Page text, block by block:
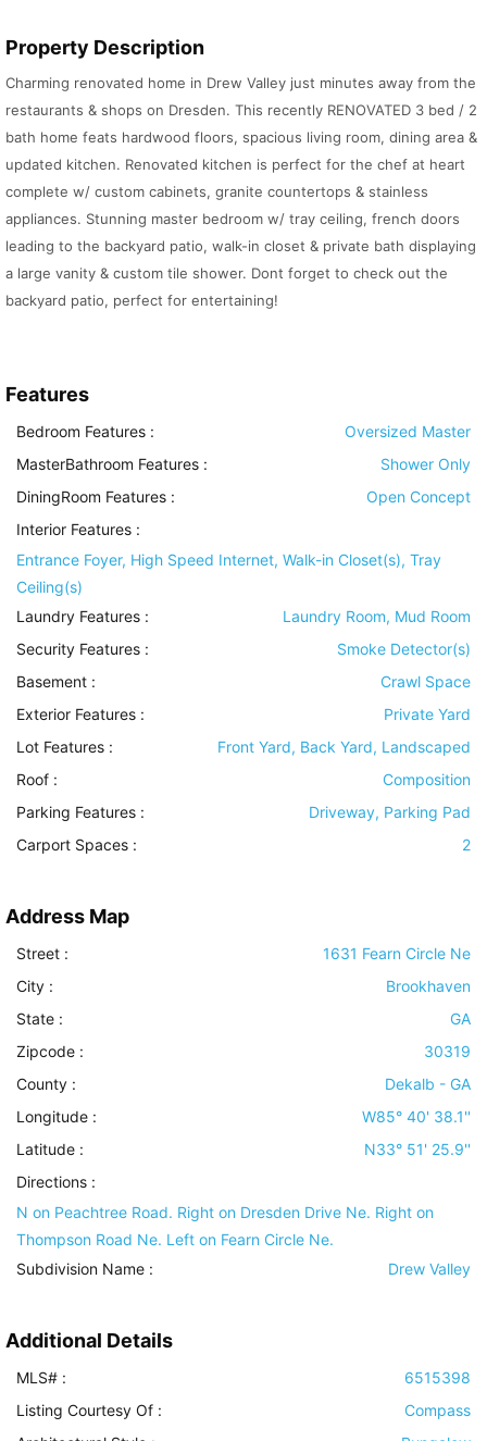
Property Description
Charming renovated home in Drew Valley just minutes away from the
restaurants & shops on Dresden. This recently RENOVATED 3 bed / 2
bath home feats hardwood floors, spacious living room, dining area &
updated kitchen. Renovated kitchen is perfect for the chef at heart
complete w/ custom cabinets, granite countertops & stainless
appliances. Stunning master bedroom w/ tray ceiling, french doors
leading to the backyard patio, walk-in closet & private bath displaying
a large vanity & custom tile shower. Dont forget to check out the
backyard patio, perfect for entertaining!
Features
Bedroom Features :
Oversized Master
MasterBathroom Features :
Shower Only
DiningRoom Features :
Open Concept
Interior Features :
Entrance Foyer, High Speed Internet, Walk-in Closet(s), Tray
Ceiling(s)
Laundry Features :
Laundry Room, Mud Room
Security Features :
Smoke Detector(s)
Basement :
Crawl Space
Exterior Features :
Private Yard
Lot Features :
Front Yard, Back Yard, Landscaped
Roof :
Composition
Parking Features :
Driveway, Parking Pad
Carport Spaces :
2
Address Map
Street :
1631 Fearn Circle Ne
City :
Brookhaven
State :
GA
Zipcode :
30319
County :
Dekalb - GA
Longitude :
W85° 40' 38.1''
Latitude :
N33° 51' 25.9''
Directions :
N on Peachtree Road. Right on Dresden Drive Ne. Right on
Thompson Road Ne. Left on Fearn Circle Ne.
Subdivision Name :
Drew Valley
Additional Details
MLS# :
6515398
Listing Courtesy Of :
Compass